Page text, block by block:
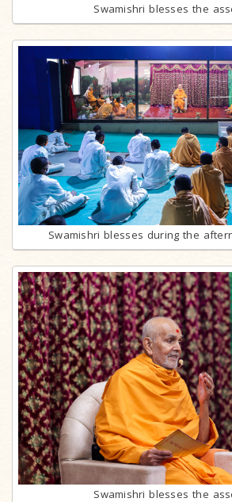
Swamishri blesses the
Swamishri blesses during the
Swamishri blesses the